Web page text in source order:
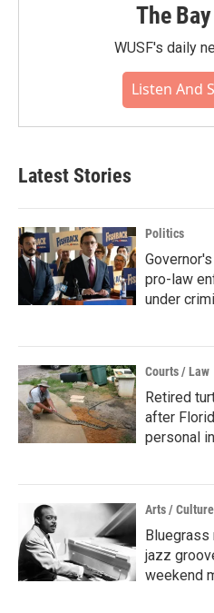
The
WUSF's daily
Listen And
Latest Stories
Politics
pro-law
under
Courts / Law
Retired
after
personal
Arts / Culture
Bluegrass
jazz
weekend